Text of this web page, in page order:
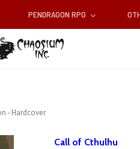
PENDRAGON RPG
- Hardcover
Call of Cthulhu